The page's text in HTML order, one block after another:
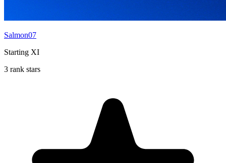
Salmon07
Starting XI
3 rank stars